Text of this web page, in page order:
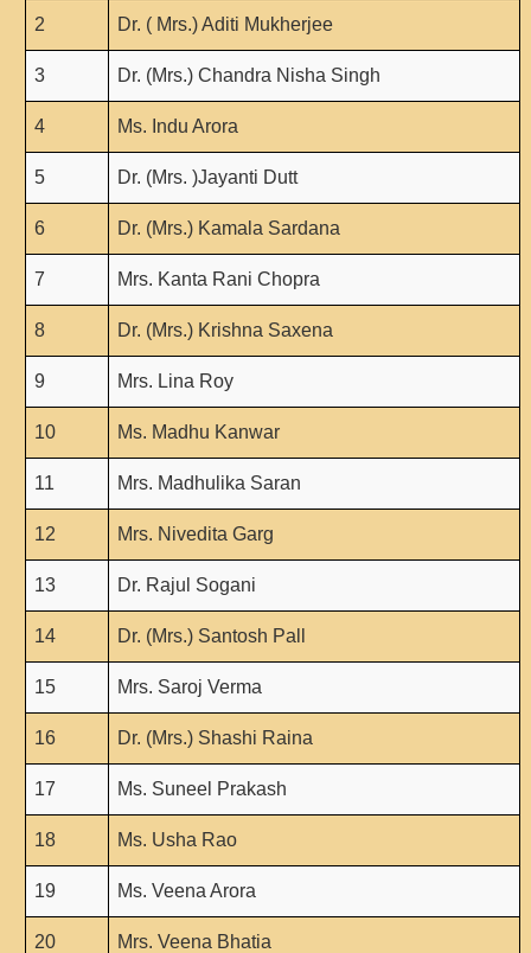
Undergraduate Admission
Competence Enhancement
Scheme
Information Bulletin UG Admission
Undergraduate Curriculum Framework
Common Seat Allocation System
Seats Offered
Admission Committee Live Link
Fee Structure
ECA Admission
LIBRARY
About The Library
Print Resouces
E-Resources
OPAC
Forms
FACILITIES
Cafeteria
Gymnasium
2 Dr. ( Mrs.) Aditi Mukherjee
3 Dr. (Mrs.) Chandra Nisha Singh
4 Ms. Indu Arora
5 Dr. (Mrs. )Jayanti Dutt
6 Dr. (Mrs.) Kamala Sardana
7 Mrs. Kanta Rani Chopra
8 Dr. (Mrs.) Krishna Saxena
9 Mrs. Lina Roy
10 Ms. Madhu Kanwar
11 Mrs. Madhulika Saran
12 Mrs. Nivedita Garg
13 Dr. Rajul Sogani
14 Dr. (Mrs.) Santosh Pall
15 Mrs. Saroj Verma
16 Dr. (Mrs.) Shashi Raina
17 Ms. Suneel Prakash
18 Ms. Usha Rao
19 Ms. Veena Arora
20 Mrs. Veena Bhatia